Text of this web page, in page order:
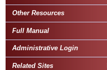
Other Resources
Full Manual
Administrative Login
Related Sites